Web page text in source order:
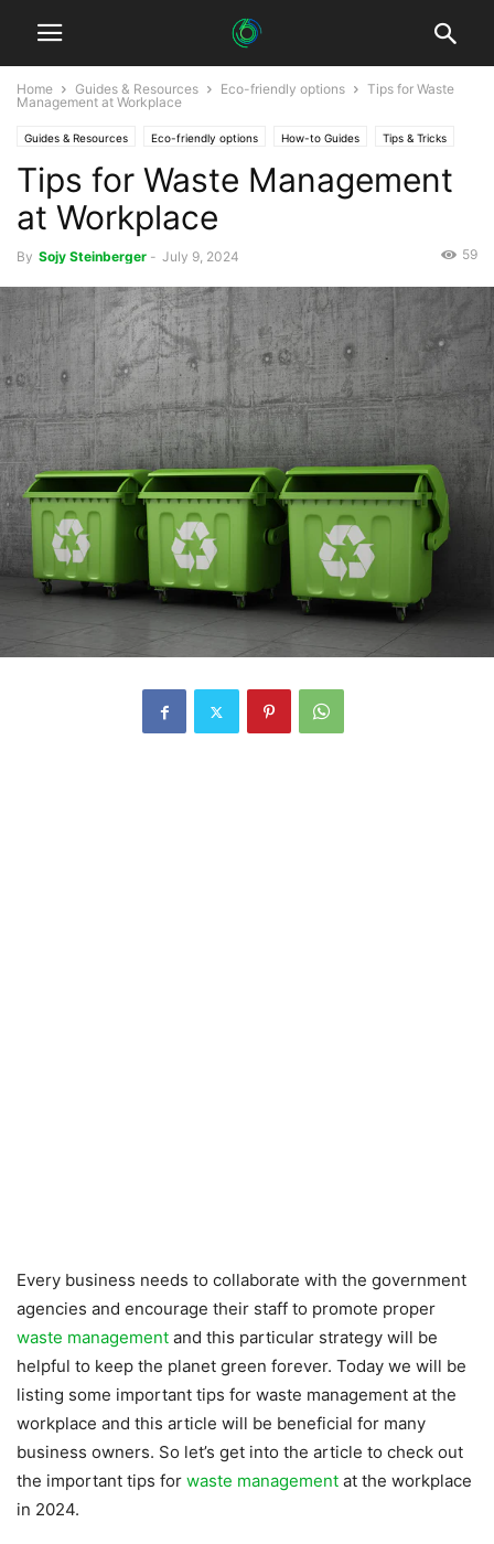
Home Guides & Resources Eco-friendly options
Tips for Waste
Management at Workplace
Guides & Resources Eco-friendly options How-to Guides Tips & Tricks
Tips for Waste Management
at Workplace
By Sojy Steinberger - July 9, 2024 59
Every business needs to collaborate with the government
agencies and encourage their staff to promote proper
waste management and this particular strategy will be
helpful to keep the planet green forever. Today we will be
listing some important tips for waste management at the
workplace and this article will be beneficial for many
business owners. So let’s get into the article to check out
the important tips for waste management at the workplace
in 2024.